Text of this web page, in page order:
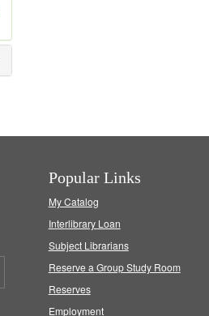
Popular Links
My Catalog
Interlibrary Loan
Subject Librarians
Reserve a Group Study Room
Reserves
Employment